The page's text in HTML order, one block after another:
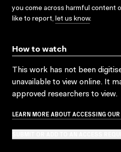
you come across harmful content
like to report, let us know.
How to watch
This work has not been
unavailable to view online. It
approved researchers to view.
LEARN MORE ABOUT ACCESSING